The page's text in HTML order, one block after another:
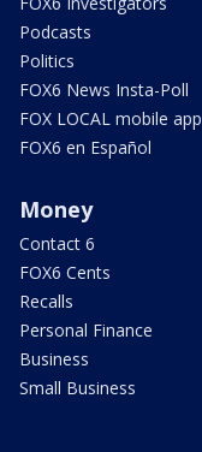
Podcasts
Politics
FOX6 News Insta-Poll
FOX LOCAL mobile app
FOX6 en Español
Money
Contact 6
FOX6 Cents
Recalls
Personal Finance
Business
Small Business